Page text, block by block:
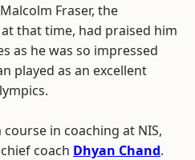
Fraser, the
that time, had praised him
as he was so impressed
played as an excellent
in coaching at NIS,
coach Dhyan Chand.